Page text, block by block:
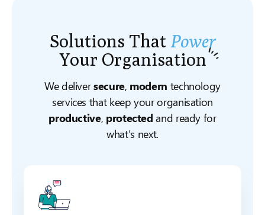
Solutions That Power
Your Organisation
We deliversecure, modern technology
services that keep your organisation
productive, protected and ready for
what’s next.